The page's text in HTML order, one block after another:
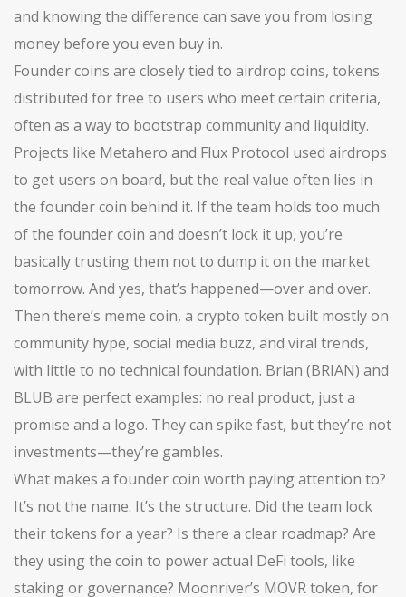
and knowing the difference can save you from losing
money before you even buy in.
Founder coins are closely tied to airdrop coins, tokens
distributed for free to users who meet certain criteria,
often as a way to bootstrap community and liquidity.
Projects like Metahero and Flux Protocol used airdrops
to get users on board, but the real value often lies in
the founder coin behind it. If the team holds too much
of the founder coin and doesn’t lock it up, you’re
basically trusting them not to dump it on the market
tomorrow. And yes, that’s happened—over and over.
Then there’s meme coin, a crypto token built mostly on
community hype, social media buzz, and viral trends,
with little to no technical foundation. Brian (BRIAN) and
BLUB are perfect examples: no real product, just a
promise and a logo. They can spike fast, but they’re not
investments—they’re gambles.
What makes a founder coin worth paying attention to?
It’s not the name. It’s the structure. Did the team lock
their tokens for a year? Is there a clear roadmap? Are
they using the coin to power actual DeFi tools, like
staking or governance? Moonriver’s MOVR token, for